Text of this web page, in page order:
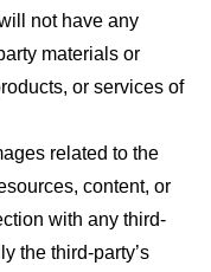
not have any
materials or
or services of
related to the
content, or
with any third-
the third-party’s